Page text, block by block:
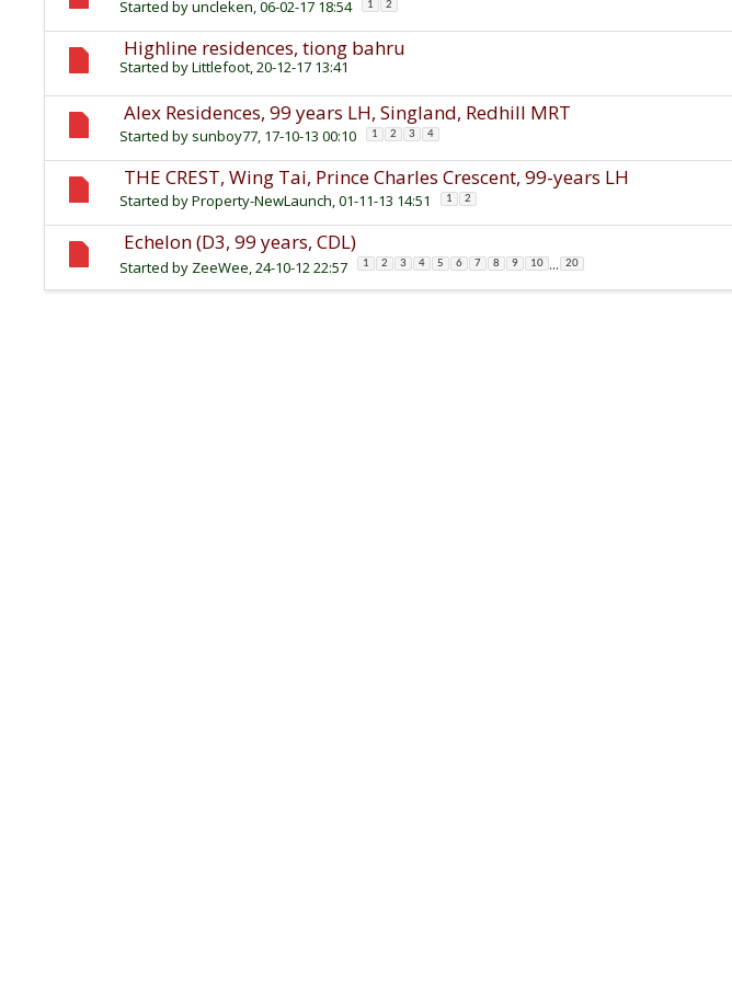
Started byuncleken, 06-02-17 18:54 1 2
Highline residences, tiong bahru
Started byLittlefoot, 20-12-17 13:41
Alex Residences, 99 years LH, Singland, Redhill MRT
Started by sunboy77, 17-10-13 00:10 1 2 3 4
THE CREST, Wing Tai, Prince Charles Crescent, 99-years LH
Started byProperty-NewLaunch, 01-11-13 14:51 1 2
Echelon (D3, 99 years, CDL)
Started by ZeeWee, 24-10-12 22:57 1 2 3 4 5 6 7 8 9 10 ... 20